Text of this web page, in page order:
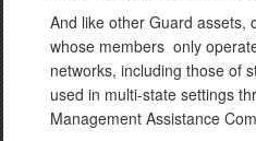
And like other Guard
whose members only
networks, including those of
used in multi-state settings
Management Assistance